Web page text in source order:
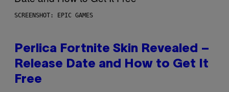
SCREENSHOT: EPIC GAMES
Perlica Fortnite Skin Revealed –
Release Date and How to Get It
Free